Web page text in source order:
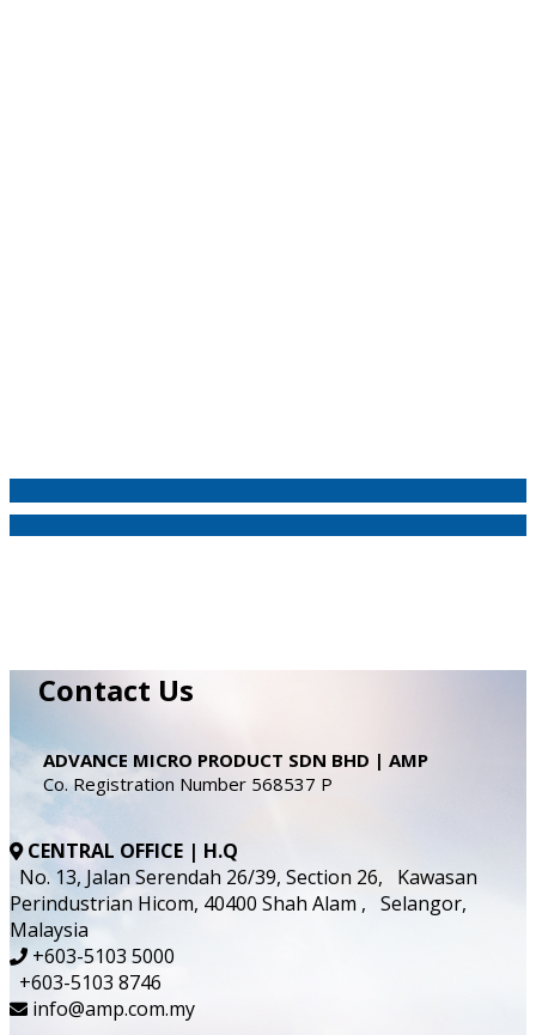
Contact Us
ADVANCE MICRO PRODUCT SDN BHD | AMP
Co. Registration Number 568537 P
CENTRAL OFFICE | H.Q
No. 13, Jalan Serendah 26/39, Section 26, Kawasan
Perindustrian Hicom, 40400 Shah Alam , Selangor,
Malaysia
+603-5103 5000
+603-5103 8746
info@amp.com.my